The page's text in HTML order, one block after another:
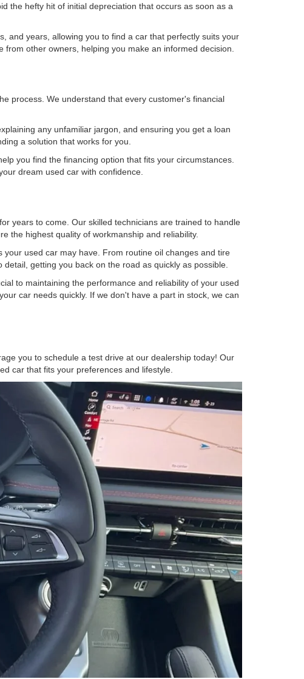
the hefty hit of initial depreciation that occurs as soon as a
and years, allowing you to find a car that perfectly suits your
other owners, helping you make an informed decision.
process. We understand that every customer's financial
any unfamiliar jargon, and ensuring you get a loan
a solution that works for you.
you find the financing option that fits your circumstances.
dream used car with confidence.
years to come. Our skilled technicians are trained to handle
the highest quality of workmanship and reliability.
used car may have. From routine oil changes and tire
getting you back on the road as quickly as possible.
to maintaining the performance and reliability of your used
car needs quickly. If we don't have a part in stock, we can
you to schedule a test drive at our dealership today! Our
car that fits your preferences and lifestyle.